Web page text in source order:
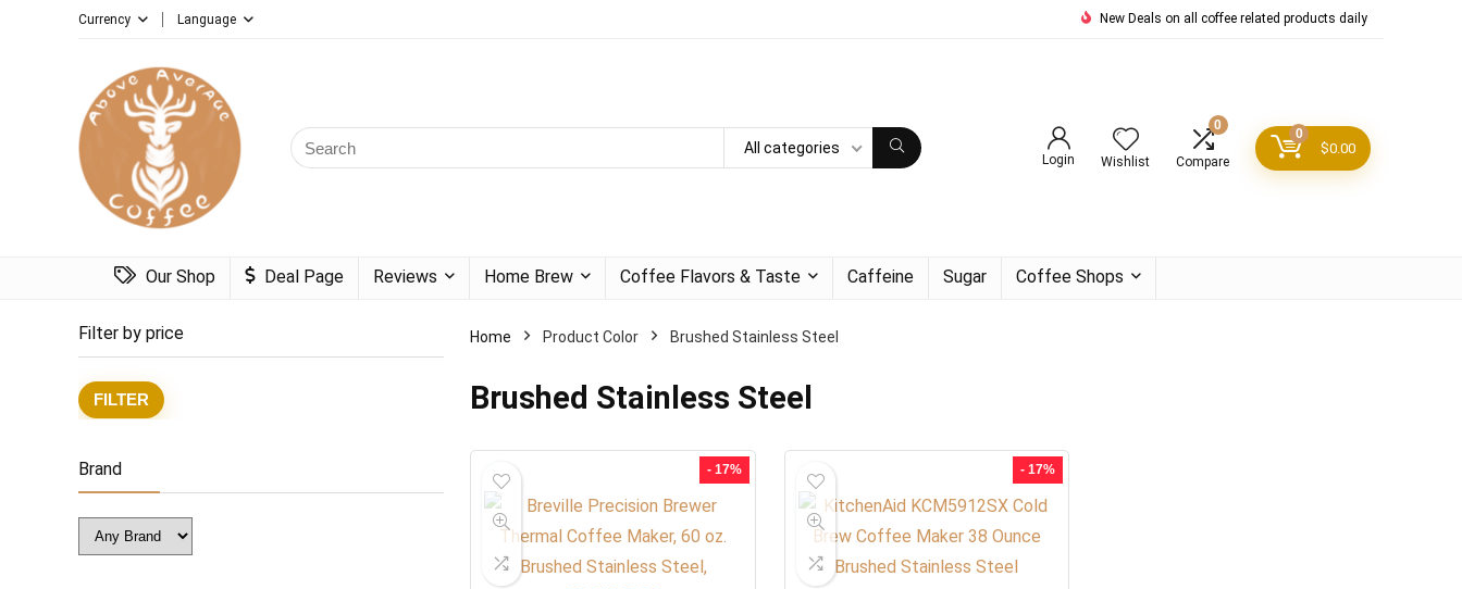
Currency Language New Deals on all coffee related products daily
Search
for:
All categories
Login Wishlist
0
Compare
0
$0.00
Our Shop Deal Page Reviews Home Brew Coffee Flavors & Taste Caffeine Sugar Coffee Shops
Filter by price
FILTER
Brand
Home Product Color Brushed Stainless Steel
Brushed Stainless Steel
- 17% - 17%